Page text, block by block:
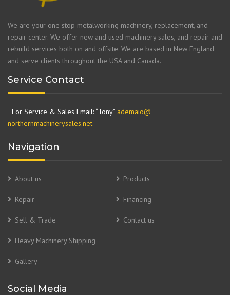
We are your one stop metalworking machinery, replacement, and
repair center. We offer new and used machinery sales, and repair and
rebuild services both on and offsite. We are based in New England
and serve clients throughout the USA and Canada.
Service Contact
For Service & Sales Email: “Tony” ademaio@
northernmachinerysales.net
Navigation
About us Products
Repair Financing
Sell & Trade Contact us
Heavy Machinery Shipping
Gallery
Social Media